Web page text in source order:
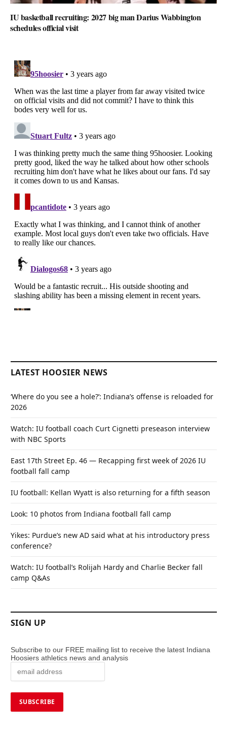
IU basketball recruiting: 2027 big man Darius Wabbington
schedules official visit
LATEST HOOSIER NEWS
‘Where do you see a hole?’: Indiana’s offense is reloaded for
2026
Watch: IU football coach Curt Cignetti preseason interview
with NBC Sports
East 17th Street Ep. 46 — Recapping first week of 2026 IU
football fall camp
IU football: Kellan Wyatt is also returning for a fifth season
Look: 10 photos from Indiana football fall camp
Yikes: Purdue’s new AD said what at his introductory press
conference?
Watch: IU football’s Rolijah Hardy and Charlie Becker fall
camp Q&As
SIGN UP
Subscribe to our FREE mailing list to receive the latest Indiana
Hoosiers athletics news and analysis